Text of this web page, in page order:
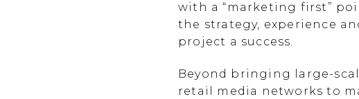
with a “marketing first”
the strategy, experience
project a success.
Beyond bringing large-
retail media networks to